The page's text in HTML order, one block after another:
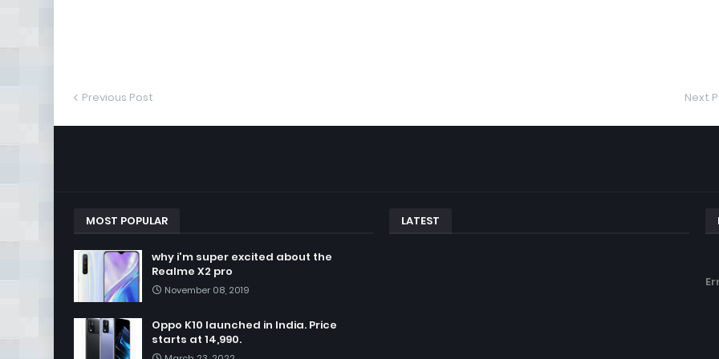
Previous Post Next
MOST POPULAR
why i'm super excited about the
Realme X2 pro
November 08, 2019
Oppo K10 launched in India. Price
starts at 14,990.
LATEST